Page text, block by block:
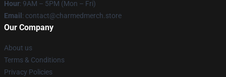
Hour: 9AM – 5PM (Mon – Fri)
Email : contact@charmedmerch.store
Our Company
About us
Terms & Conditions
Privacy Policies